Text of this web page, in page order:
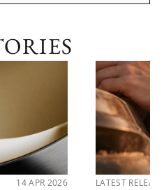
14 APR 2026 LATEST